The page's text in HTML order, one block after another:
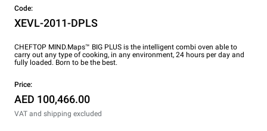
Code:
XEVL-2011-DPLS
CHEFTOP MIND.Maps™ BIG PLUS is the intelligent combi oven able to
carry out any type of cooking, in any environment, 24 hours per day and
fully loaded. Born to be the best.
Price:
AED 100,466.00
VAT and shipping excluded